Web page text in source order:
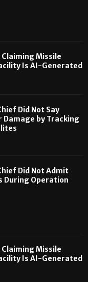
Claiming Missile
Is AI-Generated
Did Not Say
Damage by Tracking
Did Not Admit
During Operation
Claiming Missile
Is AI-Generated